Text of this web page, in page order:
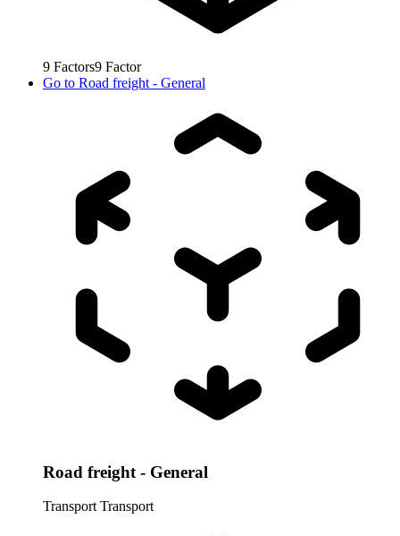
9 Factors9 Factor
Go to Road freight - General
Road freight - General
Transport Transport